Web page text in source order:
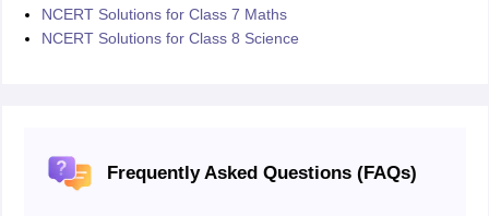
NCERT Solutions for Class 7 Maths
NCERT Solutions for Class 8 Science
Frequently Asked Questions (FAQs)